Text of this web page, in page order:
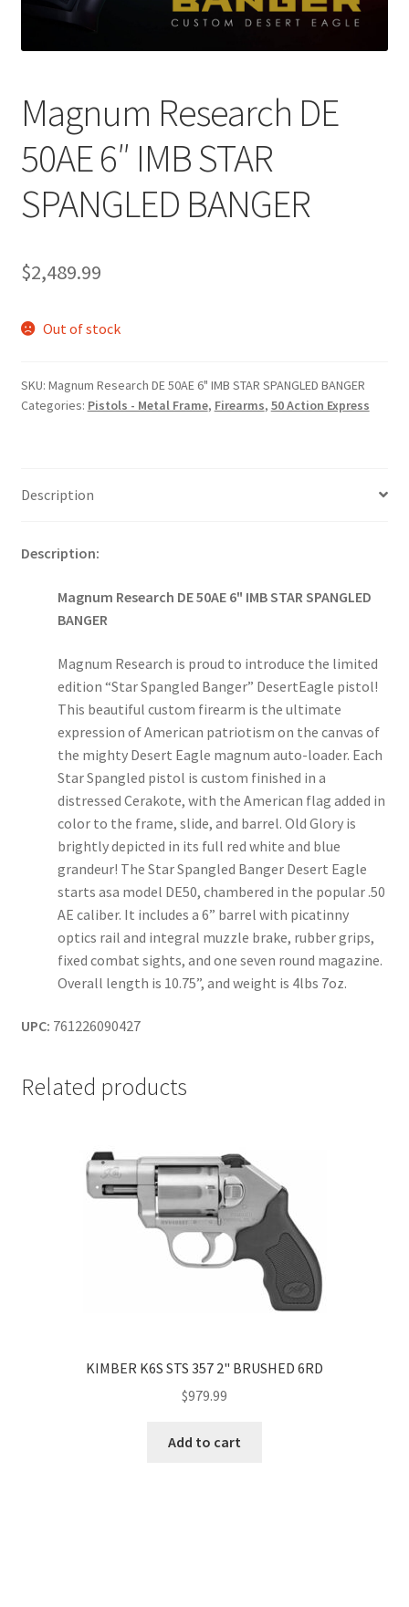
Magnum Research DE
50AE 6″ IMB STAR
SPANGLED BANGER
$2,489.99
Out of stock
SKU: Magnum Research DE 50AE 6" IMB STAR SPANGLED BANGER
Categories: Pistols - Metal Frame, Firearms, 50 Action Express
Description
Description:
Magnum Research DE 50AE 6" IMB STAR SPANGLED
BANGER
Magnum Research is proud to introduce the limited
edition “Star Spangled Banger” DesertEagle pistol!
This beautiful custom firearm is the ultimate
expression of American patriotism on the canvas of
the mighty Desert Eagle magnum auto-loader. Each
Star Spangled pistol is custom finished in a
distressed Cerakote, with the American flag added in
color to the frame, slide, and barrel. Old Glory is
brightly depicted in its full red white and blue
grandeur! The Star Spangled Banger Desert Eagle
starts asa model DE50, chambered in the popular .50
AE caliber. It includes a 6” barrel with picatinny
optics rail and integral muzzle brake, rubber grips,
fixed combat sights, and one seven round magazine.
Overall length is 10.75”, and weight is 4lbs 7oz.
UPC: 761226090427
Related products
KIMBER K6S STS 357 2" BRUSHED 6RD
$979.99
Add to cart